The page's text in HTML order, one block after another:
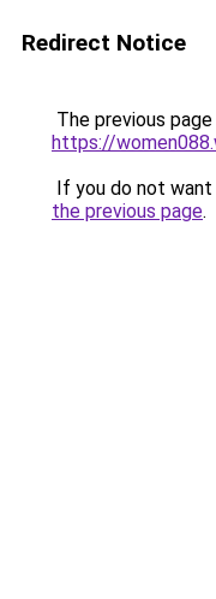
Redirect Notice
The previous
https://
If you do not
the previous page.